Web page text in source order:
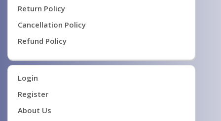
Return Policy
Cancellation Policy
Refund Policy
Login
Register
About Us